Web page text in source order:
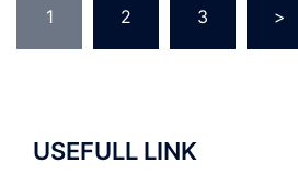
navigation
1 2 3 >
USEFULL LINK